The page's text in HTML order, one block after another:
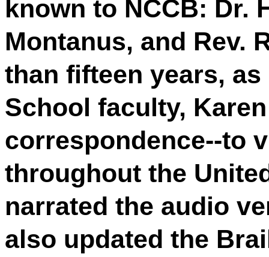
known to NCCB: Dr.
Montanus, and Rev.
than fifteen years,
School faculty,
correspondence--to
throughout the
narrated the audio
also updated the